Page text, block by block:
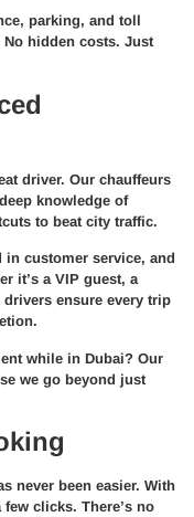
parking, and toll
hidden costs. Just
driver. Our chauffeurs
knowledge of
to beat city traffic.
customer service, and
it’s a VIP guest, a
ensure every trip
while in Dubai? Our
we go beyond just
never been easier. With
clicks. There’s no